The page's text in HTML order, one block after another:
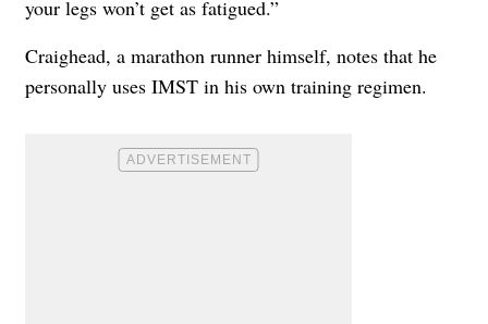
your legs won’t get as fatigued.”
Craighead, a marathon runner himself, notes that he
personally uses IMST in his own training regimen.